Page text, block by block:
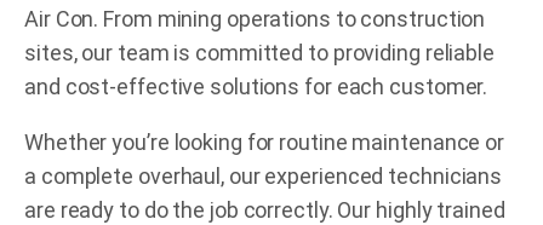
Air Con. From mining operations to construction
sites, our team is committed to providing reliable
and cost-effective solutions for each customer.
Whether you’re looking for routine maintenance or
a complete overhaul, our experienced technicians
are ready to do the job correctly. Our highly trained